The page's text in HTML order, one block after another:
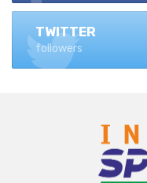
TWITTER
followers